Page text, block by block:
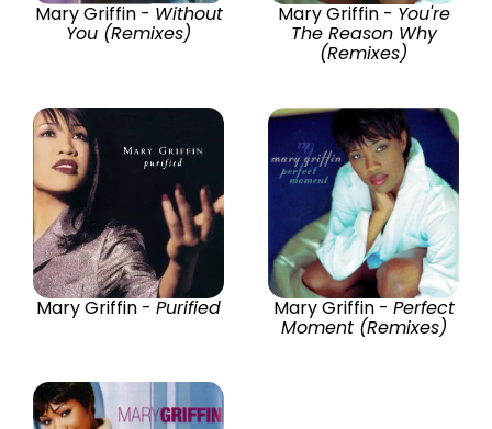
Mary Griffin - Without
You (Remixes)
Mary Griffin - You're
The Reason Why
(Remixes)
Mary Griffin - Purified Mary Griffin - Perfect
Moment (Remixes)